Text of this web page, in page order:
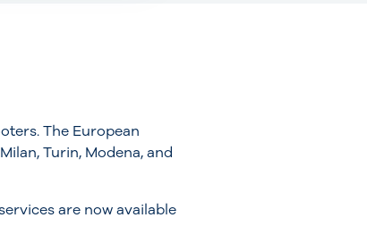
The European
Turin, Modena, and
are now available